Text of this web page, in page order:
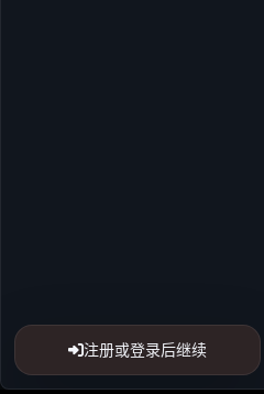
注册或登录后继续